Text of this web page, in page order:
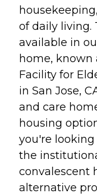
of daily living.
available in
home, known
Facility for
in San Jose,
and care
housing
you're
the
convalescent
alternative